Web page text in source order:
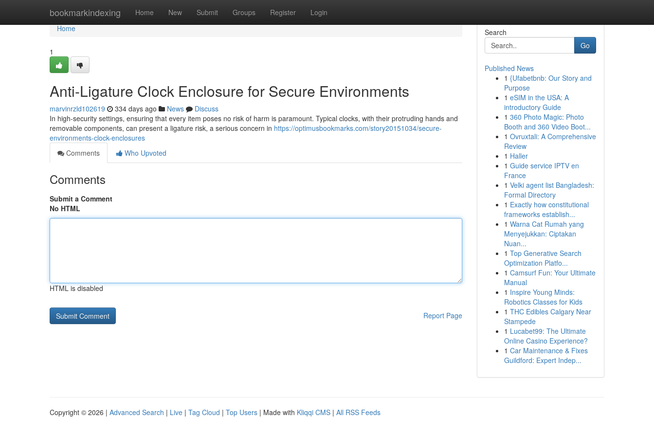
bookmarkindexing Home New Submit Groups Register Login
Home
Home
1
Anti-Ligature Clock Enclosure for Secure Environments
marvinrzld102619 334 days ago News
Discuss
In high-security settings, ensuring that every item poses no risk of harm is paramount. Typical clocks, with their protruding hands and
removable components, can present a ligature risk, a serious concern in https://optimusbookmarks.com/story20151034/secure-
environments-clock-enclosures
Comments
Who Upvoted
Comments
Submit a Comment
No HTML
HTML is disabled
Report Page
Search
Go
Published News
1 {Ufabetbnb: Our Story and
Purpose
1 eSIM in the USA: A
introductory Guide
1 360 Photo Magic: Photo
Booth and 360 Video Boot...
1 Ovruxtali: A Comprehensive
Review
1 Haller
1 Guide service IPTV en
France
1 Velki agent list Bangladesh:
Formal Directory
1 Exactly how constitutional
frameworks establish...
1 Warna Cat Rumah yang
Menyejukkan: Ciptakan
Nuan...
1 Top Generative Search
Optimization Platfo...
1 Camsurf Fun: Your Ultimate
Manual
1 Inspire Young Minds:
Robotics Classes for Kids
1 THC Edibles Calgary Near
Stampede
1 Lucabet99: The Ultimate
Online Casino Experience?
1 Car Maintenance & Fixes
Guildford: Expert Indep...
Copyright © 2026 | Advanced Search | Live | Tag Cloud | Top Users | Made with Kliqqi CMS | All RSS Feeds